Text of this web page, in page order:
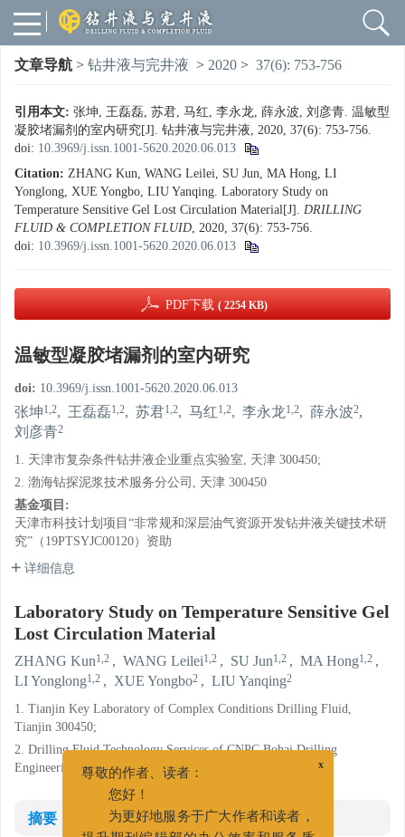
文章导航 > 钻井液与完井液 > 2020 > 37(6): 753-756
引用本文: 张坤, 王磊磊, 苏君, 马红, 李永龙, 薛永波, 刘彦青. 温敏型
凝胶堵漏剂的室内研究[J]. 钻井液与完井液, 2020, 37(6): 753-756.
doi: 10.3969/j.issn.1001-5620.2020.06.013
Citation: ZHANG Kun, WANG Leilei, SU Jun, MA Hong, LI
Yonglong, XUE Yongbo, LIU Yanqing. Laboratory Study on
Temperature Sensitive Gel Lost Circulation Material[J]. DRILLING
FLUID & COMPLETION FLUID, 2020, 37(6): 753-756.
doi: 10.3969/j.issn.1001-5620.2020.06.013
PDF下载 ( 2254 KB)
温敏型凝胶堵漏剂的室内研究
doi: 10.3969/j.issn.1001-5620.2020.06.013
张坤1,2, 王磊磊1,2, 苏君1,2, 马红1,2, 李永龙1,2, 薛永波2,
刘彦青2
1. 天津市复杂条件钻井液企业重点实验室, 天津 300450;
2. 渤海钻探泥浆技术服务分公司, 天津 300450
基金项目:
天津市科技计划项目“非常规和深层油气资源开发钻井液关键技术研
究”（19PTSYJC00120）资助
详细信息
Laboratory Study on Temperature Sensitive Gel
Lost Circulation Material
ZHANG Kun1,2 , WANG Leilei1,2 , SU Jun1,2 , MA Hong1,2 ,
LI Yonglong1,2 , XUE Yongbo2 , LIU Yanqing2
1. Tianjin Key Laboratory of Complex Conditions Drilling Fluid,
Tianjin 300450;
2. Drilling Fluid Technology Services of CNPC Bohai Drilling
Engineering Company Limited, Tianjin 300450
摘要
尊敬的作者、读者：
您好！
为更好地服务于广大作者和读者，